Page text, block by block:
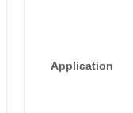
Application